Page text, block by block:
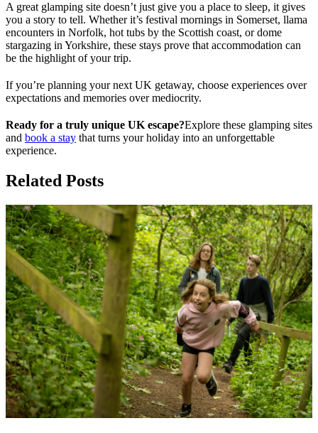
A great glamping site doesn’t just give you a place to sleep, it gives
you a story to tell. Whether it’s festival mornings in Somerset, llama
encounters in Norfolk, hot tubs by the Scottish coast, or dome
stargazing in Yorkshire, these stays prove that accommodation can
be the highlight of your trip.
If you’re planning your next UK getaway, choose experiences over
expectations and memories over mediocrity.
Ready for a truly unique UK escape?Explore these glamping sites
and book a stay that turns your holiday into an unforgettable
experience.
Related Posts